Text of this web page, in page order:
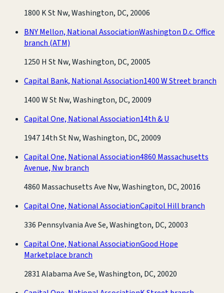
1800 K St Nw, Washington, DC, 20006
BNY Mellon, National AssociationWashington D.c. Office
branch (ATM)
1250 H St Nw, Washington, DC, 20005
Capital Bank, National Association1400 W Street branch
1400 W St Nw, Washington, DC, 20009
Capital One, National Association14th & U
1947 14th St Nw, Washington, DC, 20009
Capital One, National Association4860 Massachusetts
Avenue, Nw branch
4860 Massachusetts Ave Nw, Washington, DC, 20016
Capital One, National AssociationCapitol Hill branch
336 Pennsylvania Ave Se, Washington, DC, 20003
Capital One, National AssociationGood Hope
Marketplace branch
2831 Alabama Ave Se, Washington, DC, 20020